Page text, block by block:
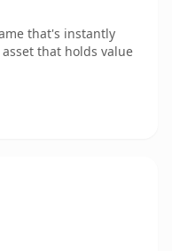
that's instantly
that holds value